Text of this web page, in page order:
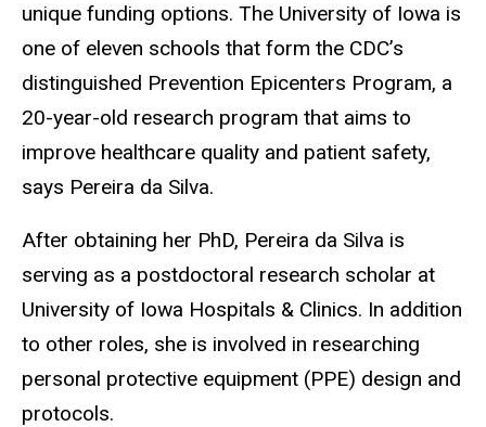
unique funding options. The University of Iowa is
one of eleven schools that form the CDC’s
distinguished Prevention Epicenters Program, a
20-year-old research program that aims to
improve healthcare quality and patient safety,
says Pereira da Silva.
After obtaining her PhD, Pereira da Silva is
serving as a postdoctoral research scholar at
University of Iowa Hospitals & Clinics. In addition
to other roles, she is involved in researching
personal protective equipment (PPE) design and
protocols.